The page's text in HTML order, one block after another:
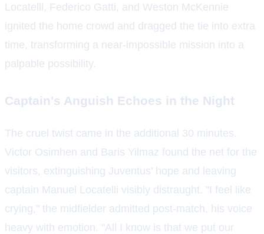
Locatelli, Federico Gatti, and Weston McKennie
ignited the home crowd and dragged the tie into extra
time, transforming a near-impossible mission into a
palpable possibility.
Captain's Anguish Echoes in the Night
The cruel twist came in the additional 30 minutes.
Victor Osimhen and Baris Yilmaz found the net for the
visitors, extinguishing Juventus' hope and leaving
captain Manuel Locatelli visibly distraught. "I feel like
crying," the midfielder admitted post-match, his voice
heavy with emotion. "All I know is that we put our